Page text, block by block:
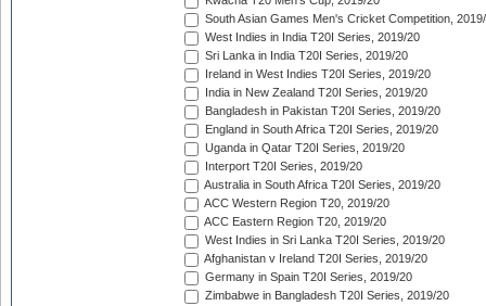
South Asian Games Men's Cricket Competition,
West Indies in India T20I Series, 2019/20
Sri Lanka in India T20I Series, 2019/20
Ireland in West Indies T20I Series, 2019/20
India in New Zealand T20I Series, 2019/20
Bangladesh in Pakistan T20I Series, 2019/20
England in South Africa T20I Series, 2019/20
Uganda in Qatar T20I Series, 2019/20
Interport T20I Series, 2019/20
Australia in South Africa T20I Series, 2019/20
ACC Western Region T20, 2019/20
ACC Eastern Region T20, 2019/20
West Indies in Sri Lanka T20I Series, 2019/20
Afghanistan v Ireland T20I Series, 2019/20
Germany in Spain T20I Series, 2019/20
Zimbabwe in Bangladesh T20I Series, 2019/20